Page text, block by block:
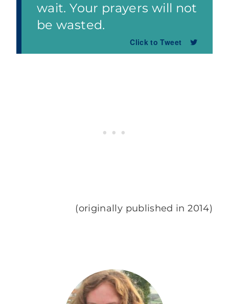
wait. Your prayers will not
be wasted.
Click to Tweet
(originally published in 2014)